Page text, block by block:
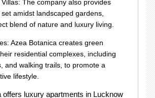
The company also provides
amidst landscaped gardens,
blend of nature and luxury living.
Azea Botanica creates green
residential complexes, including
and walking trails, to promote a
lifestyle.
offers luxury apartments in Lucknow